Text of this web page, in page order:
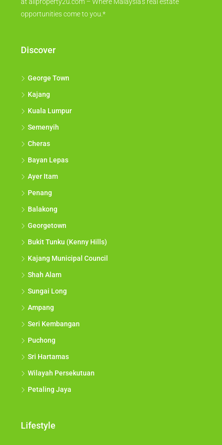
at allproperty2u.com – Where Malaysia's real estate
opportunities come to you.*
Discover
George Town
Kajang
Kuala Lumpur
Semenyih
Cheras
Bayan Lepas
Ayer Itam
Penang
Balakong
Georgetown
Bukit Tunku (Kenny Hills)
Kajang Municipal Council
Shah Alam
Sungai Long
Ampang
Seri Kembangan
Puchong
Sri Hartamas
Wilayah Persekutuan
Petaling Jaya
Lifestyle